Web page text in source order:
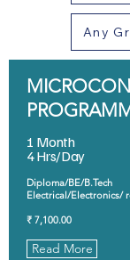
Any
1 Month
4 Hrs/Day
Diploma/BE/B.Tech
Electrical/Electronics/
₹ 7,100.00
Read More